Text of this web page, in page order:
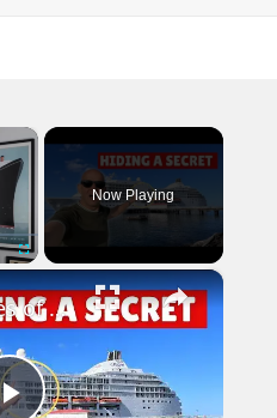
×
Fullscreen
Now Playing
×
Bizarre Stories of 6 Cruise Ships: You Won't Believe What I Found!